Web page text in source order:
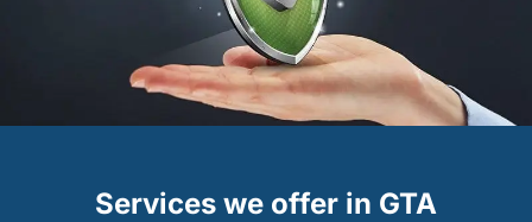
Services we offer in GTA